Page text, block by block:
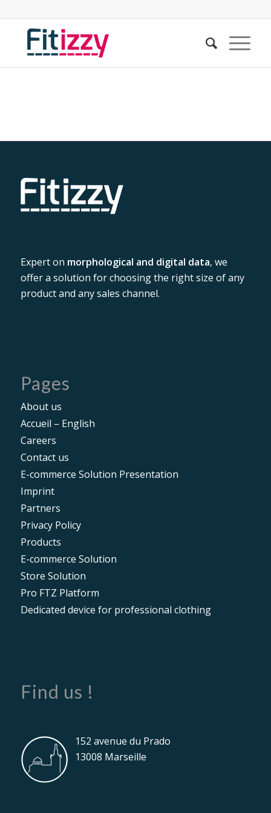
Expert on morphological and digital data, we
offer a solution for choosing the right size of any
product and any sales channel.
Pages
About us
Accueil – English
Careers
Contact us
E-commerce Solution Presentation
Imprint
Partners
Privacy Policy
Products
E-commerce Solution
Store Solution
Pro FTZ Platform
Dedicated device for professional clothing
Find us !
152 avenue du Prado
13008 Marseille